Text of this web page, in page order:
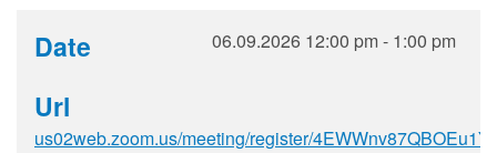
Date 06.09.2026 12:00 pm- 1:00 pm
Url
us02web.zoom.us/meeting/register/